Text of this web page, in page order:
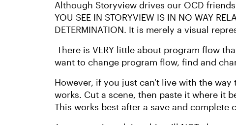
Although Storyview drives our OCD
YOU SEE IN STORYVIEW IS IN NO WAY
DETERMINATION. It is merely a visual
There is VERY little about program flow
want to change program flow, find and
However, if you just can't live with the
works. Cut a scene, then paste it where it
This works best after a save and complete